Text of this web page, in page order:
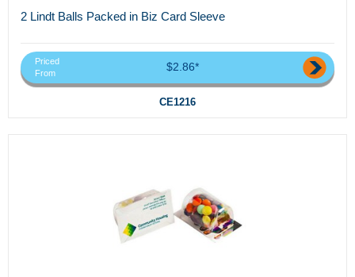
2 Lindt Balls Packed in Biz Card Sleeve
Priced
From
$2.86*
CE1216